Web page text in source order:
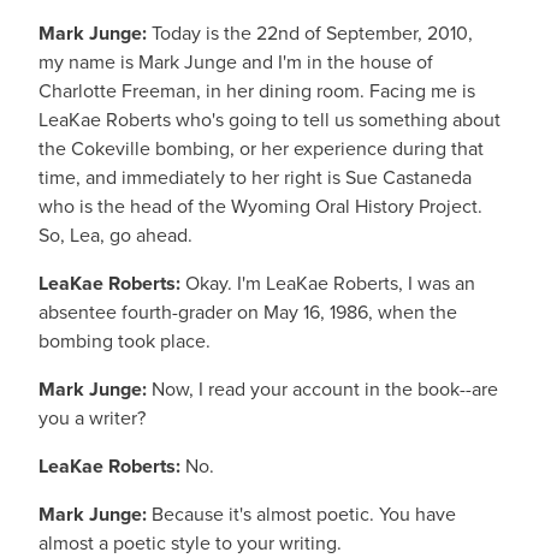
Mark Junge:Today is the 22nd of September, 2010,
my name is Mark Junge and I'm in the house of
Charlotte Freeman, in her dining room. Facing me is
LeaKae Roberts who's going to tell us something about
the Cokeville bombing, or her experience during that
time, and immediately to her right is Sue Castaneda
who is the head of the Wyoming Oral History Project.
So, Lea, go ahead.
LeaKae Roberts:Okay. I'm LeaKae Roberts, I was an
absentee fourth-grader on May 16, 1986, when the
bombing took place.
Mark Junge: Now, I read your account in the book--are
you a writer?
LeaKae Roberts: No.
Mark Junge: Because it's almost poetic. You have
almost a poetic style to your writing.